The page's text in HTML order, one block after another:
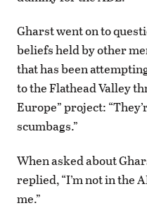
Gharst went on to
beliefs held by other
that has been
to the Flathead Valley
Europe” project:
scumbags.”
When asked about
replied, “I’m not in the
me.”